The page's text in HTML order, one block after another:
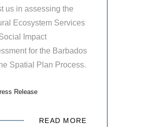
us in assessing the
Ecosystem Services
Impact
for the Barbados
Spatial Plan Process.
Release
READ MORE